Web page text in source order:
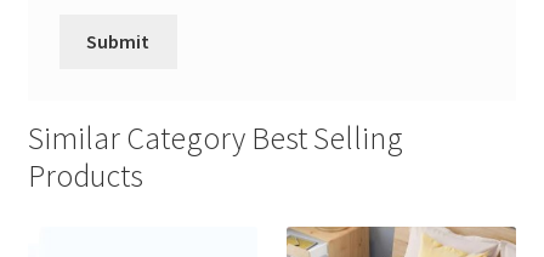
Similar Category Best Selling
Products